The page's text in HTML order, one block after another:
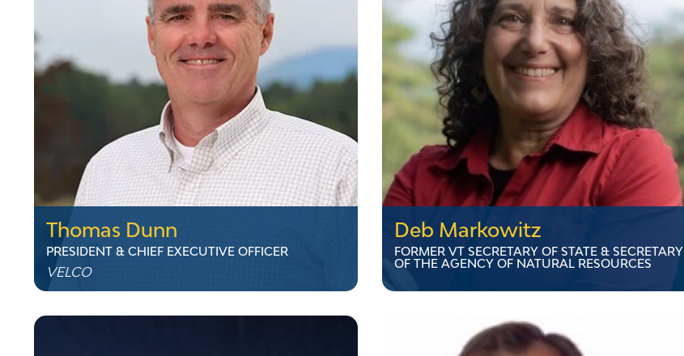
Thomas Dunn
PRESIDENT & CHIEF EXECUTIVE OFFICER
VELCO
Deb Markowitz
FORMER VT SECRETARY OF STATE & SECRETARY
OF THE AGENCY OF NATURAL RESOURCES